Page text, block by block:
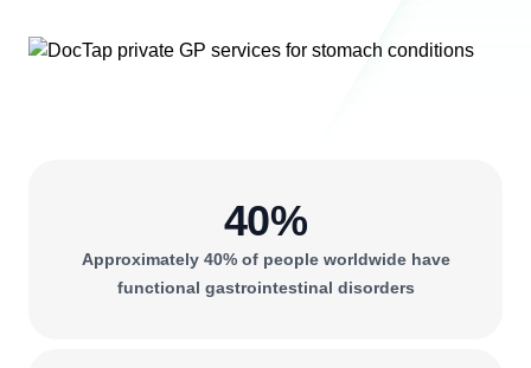
Approximately 40% of people worldwide have
functional gastrointestinal disorders
40%